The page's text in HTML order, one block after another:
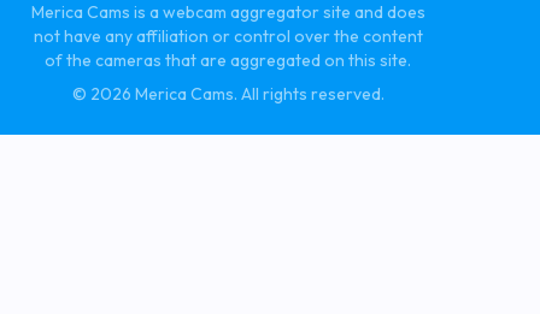
Merica Cams is a webcam aggregator site and does
not have any affiliation or control over the content
of the cameras that are aggregated on this site.
© 2026 Merica Cams. All rights reserved.